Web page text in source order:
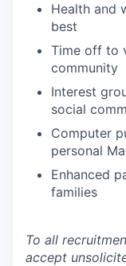
Health and
best
Time off to
community
Interest
social
Computer
personal
Enhanced
families
To all
accept